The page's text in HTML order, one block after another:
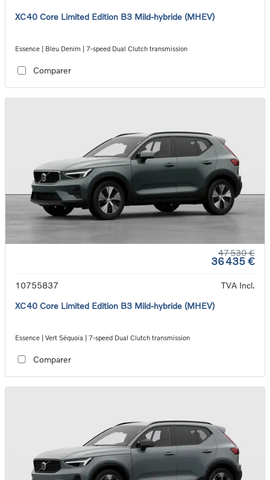
XC40 Core Limited Edition B3 Mild-hybride (MHEV)
Essence | Bleu Denim | 7-speed Dual Clutch transmission
Comparer
47 530 €
36 435 €
10755837
TVA Incl.
XC40 Core Limited Edition B3 Mild-hybride (MHEV)
Essence | Vert Séquoia | 7-speed Dual Clutch transmission
Comparer